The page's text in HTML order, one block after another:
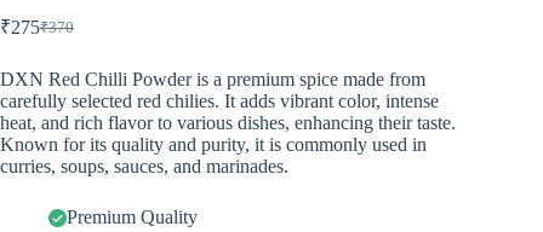
₹370
₹275
DXN Red Chilli Powder is a premium spice made from
carefully selected red chilies. It adds vibrant color, intense
heat, and rich flavor to various dishes, enhancing their taste.
Known for its quality and purity, it is commonly used in
curries, soups, sauces, and marinades.
Premium Quality